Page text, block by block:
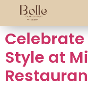
Style at